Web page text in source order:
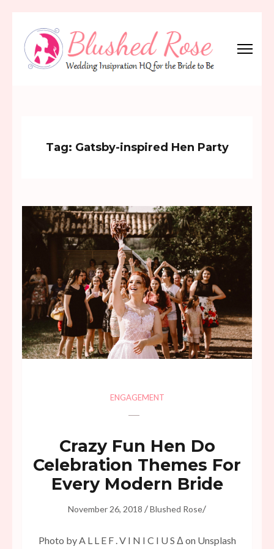
content
(Press
Tag: Gatsby-inspired Hen Party
ENGAGEMENT
Crazy Fun Hen Do
Celebration Themes For
Every Modern Bride
November 26, 2018 /Blushed Rose/
Photo by A L L E F . V I N I C I U S Δ on Unsplash